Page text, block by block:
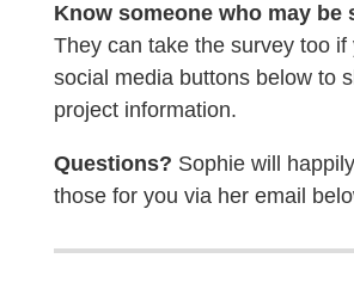
Know someone who may be
They can take the survey too if
social media buttons below to
project information.
Questions? Sophie will
those for you via her email